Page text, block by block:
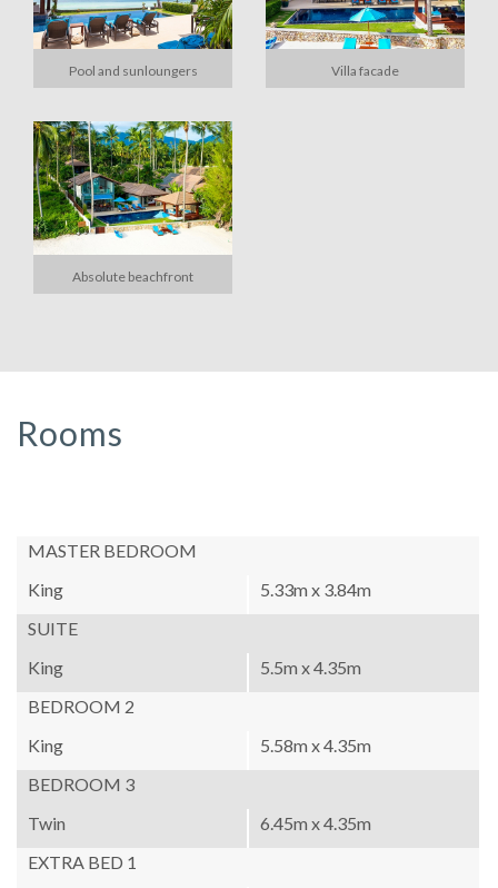
Pool and sunloungers Villa facade
Absolute beachfront
Rooms
MASTER BEDROOM
King
5.33m x 3.84m
SUITE
King
5.5m x 4.35m
BEDROOM 2
King
5.58m x 4.35m
BEDROOM 3
Twin
6.45m x 4.35m
EXTRA BED 1